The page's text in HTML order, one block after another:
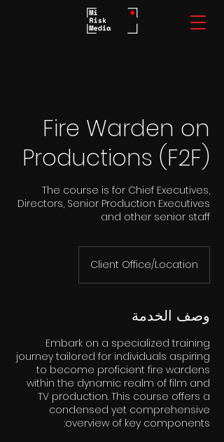
Fire Warden on
Productions (F2F)
The course is for Chief Executives,
Directors, Senior Production Executives
and other senior staff
Client Office/Location
وصف الخدمة
Embark on a specialized training
journey tailored for individuals aspiring
to become proficient fire wardens
within the dynamic realm of film and
TV production. This course offers a
condensed yet comprehensive